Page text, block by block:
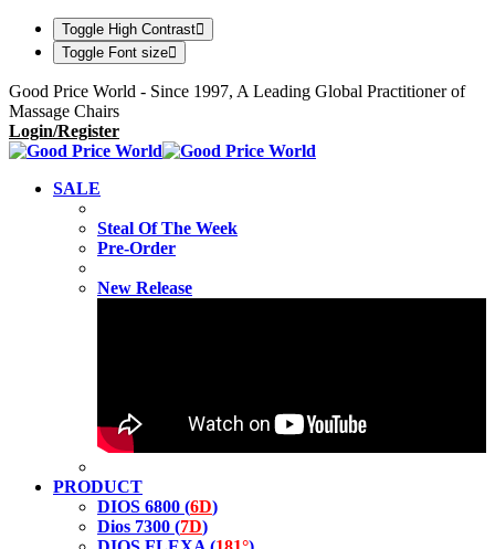
Toggle High Contrast
Toggle Font size
Good Price World - Since 1997, A Leading Global Practitioner of
Massage Chairs
Login/Register
SALE
Steal Of The Week
Pre-Order
New Release
PRODUCT
DIOS 6800 (6D)
Dios 7300 (7D)